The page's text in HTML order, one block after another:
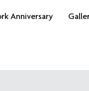
Anniversary